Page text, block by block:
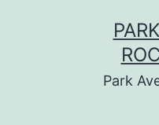
Park